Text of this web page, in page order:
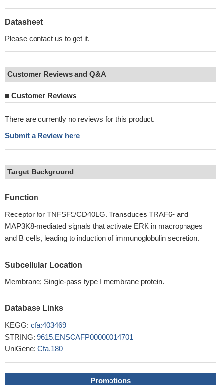
Datasheet
Please contact us to get it.
Customer Reviews and Q&A
■ Customer Reviews
There are currently no reviews for this product.
Submit a Review here
Target Background
Function
Receptor for TNFSF5/CD40LG. Transduces TRAF6- and
MAP3K8-mediated signals that activate ERK in macrophages
and B cells, leading to induction of immunoglobulin secretion.
Subcellular Location
Membrane; Single-pass type I membrane protein.
Database Links
KEGG: cfa:403469
STRING: 9615.ENSCAFP00000014701
UniGene: Cfa.180
Promotions